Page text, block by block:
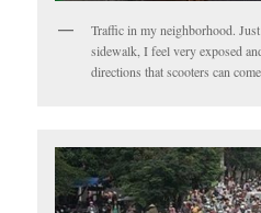
Traffic in my neighborhood.
sidewalk, I feel very exposed
directions that scooters can